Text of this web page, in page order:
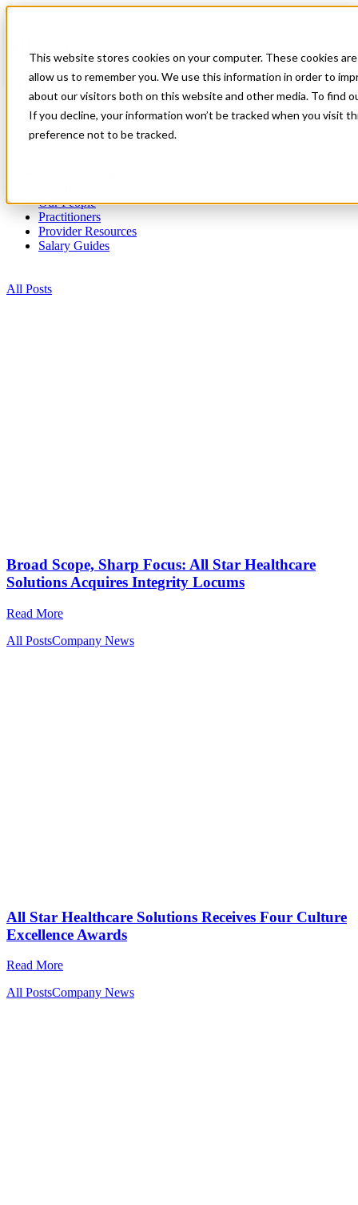
This website stores cookies on your computer. These cookies
allow us to remember you. We use this information in order to
about our visitors both on this website and other media. To find
If you decline, your information won’t be tracked when you visit
preference not to be tracked.
All Posts
Explore categories
All Posts
All Star Cares
Our People
Practitioners
Provider Resources
Salary Guides
All Posts
Broad Scope, Sharp Focus: All Star Healthcare
Solutions Acquires Integrity Locums
Read More
All PostsCompany News
All Star Healthcare Solutions Receives Four Culture
Excellence Awards
Read More
All PostsCompany News